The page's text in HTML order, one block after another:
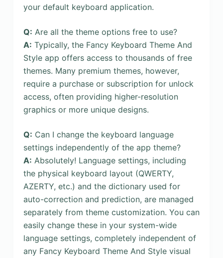
your default keyboard application.
Q: Are all the theme options free to use?
A: Typically, the Fancy Keyboard Theme And
Style app offers access to thousands of free
themes. Many premium themes, however,
require a purchase or subscription for unlock
access, often providing higher-resolution
graphics or more unique designs.
Q: Can I change the keyboard language
settings independently of the app theme?
A: Absolutely! Language settings, including
the physical keyboard layout (QWERTY,
AZERTY, etc.) and the dictionary used for
auto-correction and prediction, are managed
separately from theme customization. You can
easily change these in your system-wide
language settings, completely independent of
any Fancy Keyboard Theme And Style visual